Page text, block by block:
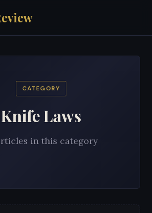
CATEGORY
Knife Laws
in this category